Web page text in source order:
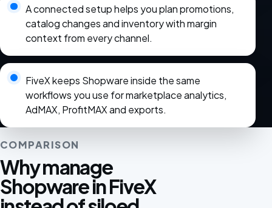
A connected setup helps you plan promotions,
catalog changes and inventory with margin
context from every channel.
FiveX keeps Shopware inside the same
workflows you use for marketplace analytics,
AdMAX, ProfitMAX and exports.
COMPARISON
Why manage
Shopware in FiveX